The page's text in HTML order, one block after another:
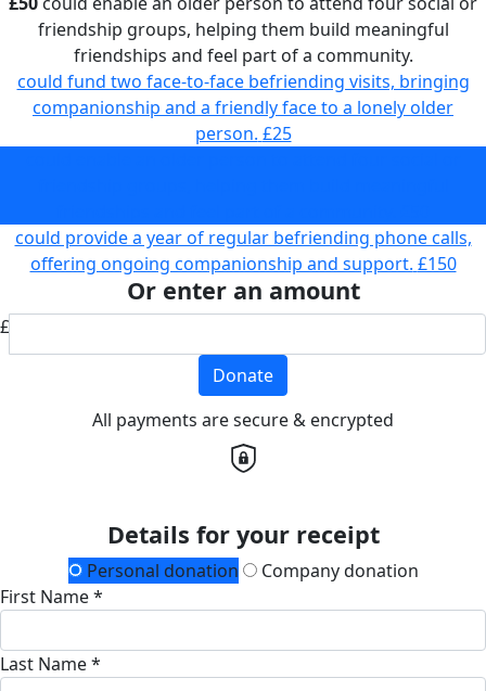
friendship groups, helping them build meaningful
friendships and feel part of a community.
could fund two face-to-face befriending visits, bringing
companionship and a friendly face to a lonely older
person. £25
could provide a year of regular befriending phone calls,
offering ongoing companionship and support. £150
Or enter an amount
£
Donate
All payments are secure & encrypted
Details for your receipt
Personal donation
Company donation
First Name *
Last Name *